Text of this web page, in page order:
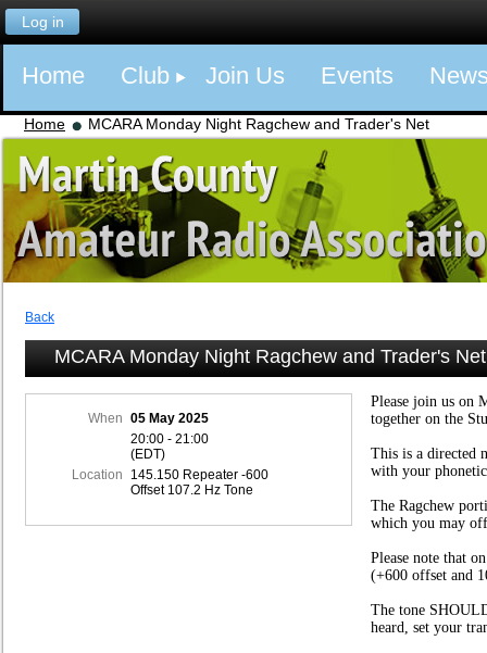
Log in
Home Club Join Us Events
Home MCARA Monday Night Ragchew and Trader's Net
Back
MCARA Monday Night Ragchew and Trader's Net
When
05 May 2025
20:00 - 21:00
(EDT)
Location
145.150 Repeater -600
Offset 107.2 Hz Tone
Please join us on
together on the
This is a directed
with your
The Ragchew
which you may
Please note that
(+600 offset and
The tone
heard, set your